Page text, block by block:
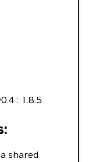
: 1.8.5
shared